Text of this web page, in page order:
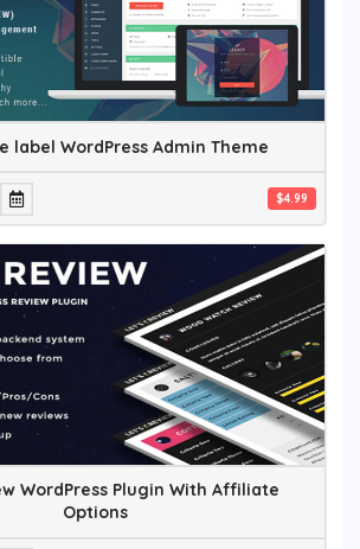
label WordPress Admin Theme
$4.99
WordPress Plugin With Affiliate
Options